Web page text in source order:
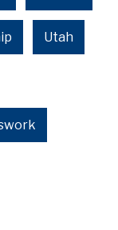
Utah